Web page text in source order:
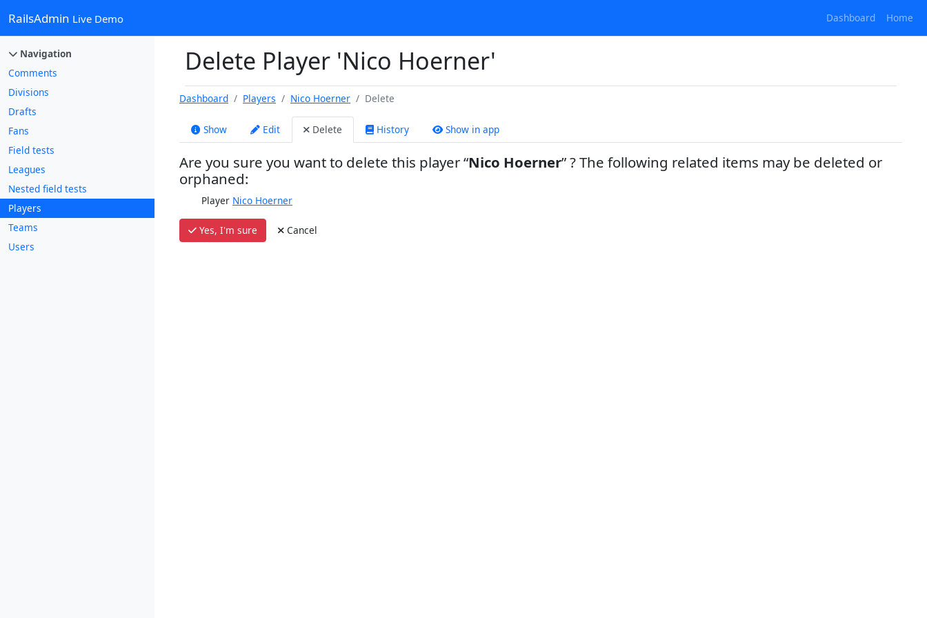
RailsAdmin Live Demo Dashboard Home
Navigation
Comments
Divisions
Drafts
Fans
Field tests
Leagues
Nested field tests
Players
Teams
Users
Delete Player 'Nico Hoerner'
Dashboard Players Nico Hoerner Delete
Show Edit Delete History Show in app
Are you sure you want to delete this player Nico Hoerner ? The following related items may be deleted or
orphaned:
Player Nico Hoerner
Yes, I'm sure Cancel